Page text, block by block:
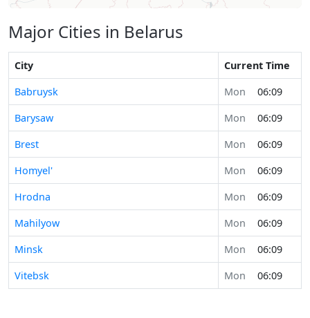
Major Cities in Belarus
City
Current Time
Babruysk
Mon
06:09
Barysaw
Mon
06:09
Brest
Mon
06:09
Homyel'
Mon
06:09
Hrodna
Mon
06:09
Mahilyow
Mon
06:09
Minsk
Mon
06:09
Vitebsk
Mon 06:09